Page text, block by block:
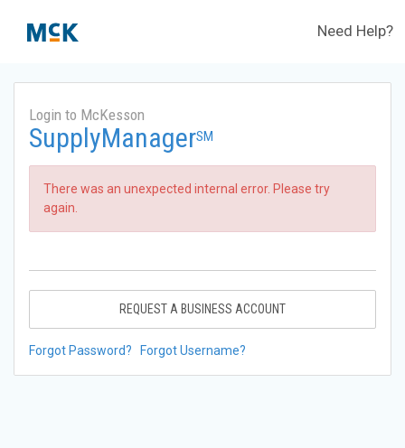
Need Help?
Login to McKesson
SupplyManagerSM
There was an unexpected internal error. Please try
again.
REQUEST A BUSINESS ACCOUNT
Forgot Password? Forgot Username?